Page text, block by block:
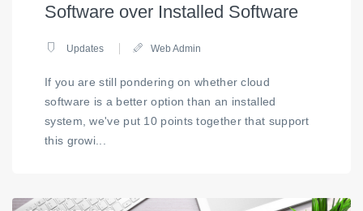
Software over Installed Software
Updates Web Admin
If you are still pondering on whether cloud
software is a better option than an installed
system, we've put 10 points together that support
this growi...